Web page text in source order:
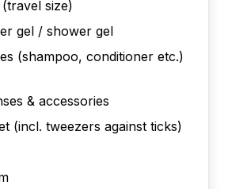
size)
gel / shower gel
(shampoo, conditioner etc.)
& accessories
(incl. tweezers against ticks)